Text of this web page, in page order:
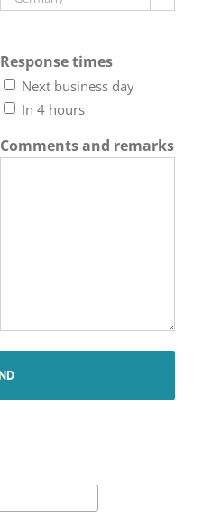
Response times
Next business day
In 4 hours
Comments and remarks